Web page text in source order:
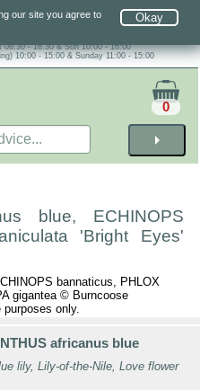
Okay
our site you agree to
- 16.30 & Sun 10:00 - 16:00
10:00 - 15:00 & Sunday 11:00 - 15:00
arrow_right
0
blue, ECHINOPS
'Bright Eyes'
africanus blue
lily, Lily-of-the-Nile, Love flower